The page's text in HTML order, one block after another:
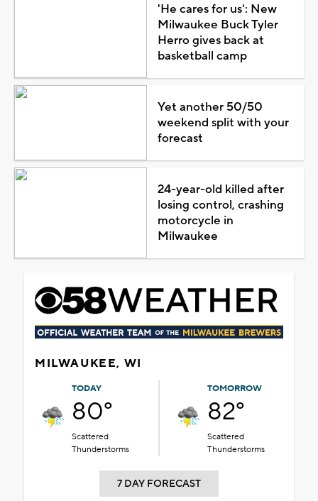
'He cares for us': New
Milwaukee Buck Tyler
Herro gives back at
basketball camp
Yet another 50/50
weekend split with your
forecast
24-year-old killed after
losing control, crashing
motorcycle in
Milwaukee
MILWAUKEE, WI
TODAY
80°
Scattered
Thunderstorms
TOMORROW
82°
Scattered
Thunderstorms
7 DAY FORECAST